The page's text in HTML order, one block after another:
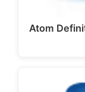
Atom